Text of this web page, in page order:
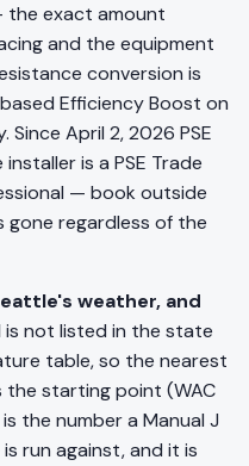
the exact amount
and the equipment
conversion is
Efficiency Boost on
April 2, 2026 PSE
is a PSE Trade
— book outside
regardless of the
weather, and
is not listed in the state
table, so the nearest
the starting point (WAC
the number a Manual J
run against, and it is